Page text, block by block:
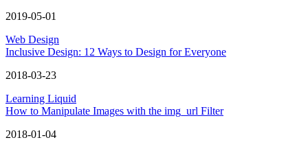
2019-05-01
Web Design
Inclusive Design: 12 Ways to Design for Everyone
2018-03-23
Learning Liquid
How to Manipulate Images with the img_url Filter
2018-01-04